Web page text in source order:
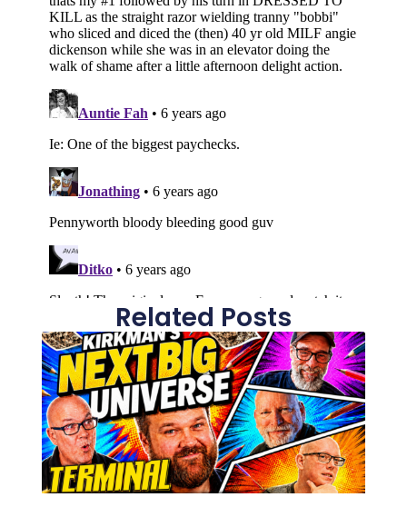
Related Posts